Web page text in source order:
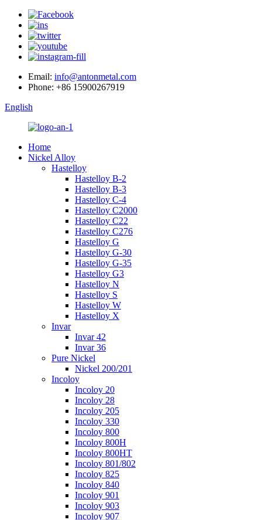
Email: info@antonmetal.com
Phone: +86 15900267919
English
Home
Nickel Alloy
Hastelloy
Hastelloy B-2
Hastelloy B-3
Hastelloy C-4
Hastelloy C2000
Hastelloy C22
Hastelloy C276
Hastelloy G
Hastelloy G-30
Hastelloy G-35
Hastelloy G3
Hastelloy N
Hastelloy S
Hastelloy W
Hastelloy X
Invar
Invar 42
Invar 36
Pure Nickel
Nickel 200/201
Incoloy
Incoloy 20
Incoloy 28
Incoloy 205
Incoloy 330
Incoloy 800
Incoloy 800H
Incoloy 800HT
Incoloy 801/802
Incoloy 825
Incoloy 840
Incoloy 901
Incoloy 903
Incoloy 907